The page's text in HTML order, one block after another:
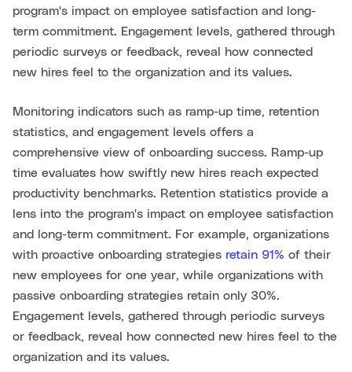
program's impact on employee satisfaction and long-
term commitment. Engagement levels, gathered through
periodic surveys or feedback, reveal how connected
new hires feel to the organization and its values.
Monitoring indicators such as ramp-up time, retention
statistics, and engagement levels offers a
comprehensive view of onboarding success. Ramp-up
time evaluates how swiftly new hires reach expected
productivity benchmarks. Retention statistics provide a
lens into the program's impact on employee satisfaction
and long-term commitment. For example, organizations
with proactive onboarding strategies retain 91% of their
new employees for one year, while organizations with
passive onboarding strategies retain only 30%.
Engagement levels, gathered through periodic surveys
or feedback, reveal how connected new hires feel to the
organization and its values.